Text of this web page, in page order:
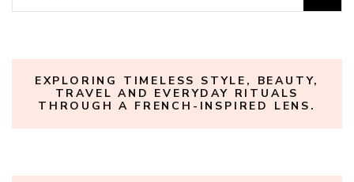
for:
EXPLORING TIMELESS STYLE, BEAUTY,
TRAVEL AND EVERYDAY RITUALS
THROUGH A FRENCH-INSPIRED LENS.